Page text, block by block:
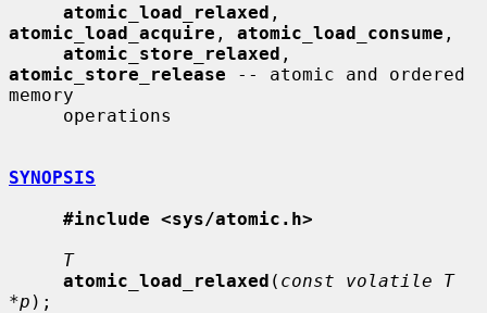
atomic_load_relaxed
atomic_load_acquire , atomic_load_consume ,
atomic_store_relaxed
atomic_store_release -- atomic and ordered
memory
SYNOPSIS
#include <sys/atomic.h>
T
atomic_load_relaxed ( const volatile T
*p );